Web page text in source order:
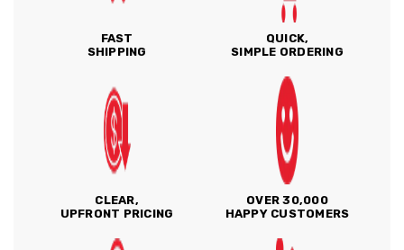
FAST
SHIPPING
QUICK,
SIMPLE ORDERING
CLEAR,
UPFRONT PRICING
OVER 30,000
HAPPY CUSTOMERS